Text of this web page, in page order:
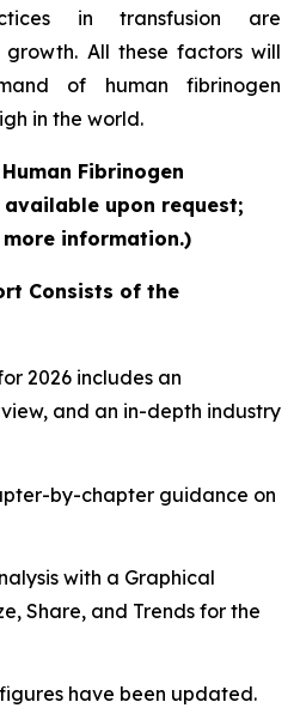
in transfusion are
All these factors will
of human fibrinogen
in the world.
Fibrinogen
upon request;
information.)
Consists of the
2026 includes an
and an in-depth industry
by-chapter guidance on
with a Graphical
Share, and Trends for the
have been updated.